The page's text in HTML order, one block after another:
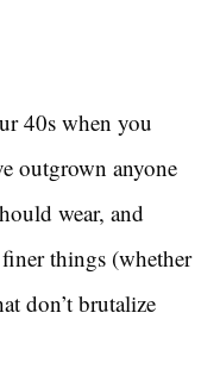
40s when you
outgrown anyone
wear, and
finer things (whether
don’t brutalize